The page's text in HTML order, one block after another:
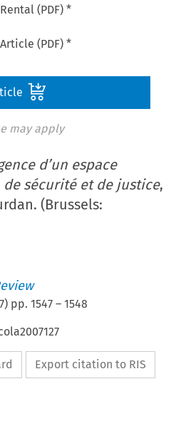
(PDF) *
(PDF) *
may apply
d’un espace
sécurité et de justice,
(Brussels:
) pp.1547 –1548
Export citation to RIS